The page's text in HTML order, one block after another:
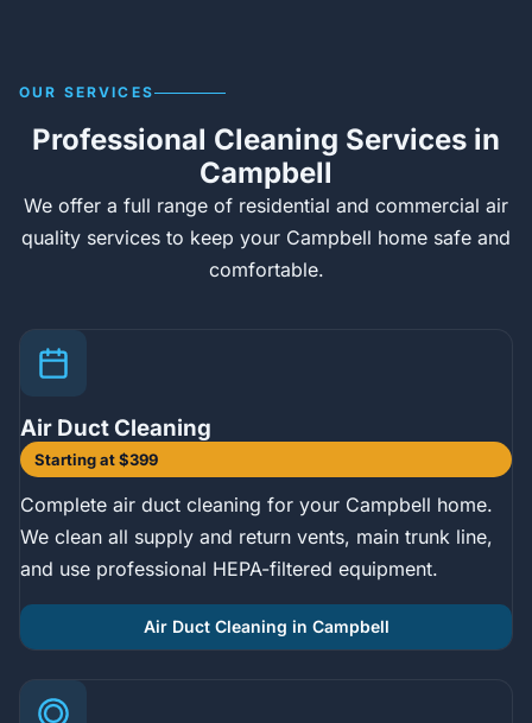
OUR SERVICES
Professional Cleaning Services in
Campbell
We offer a full range of residential and commercial air
quality services to keep your Campbell home safe and
comfortable.
Air Duct Cleaning
Starting at $399
Complete air duct cleaning for your Campbell home.
We clean all supply and return vents, main trunk line,
and use professional HEPA-filtered equipment.
Air Duct Cleaning in Campbell